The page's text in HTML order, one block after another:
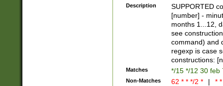
(([1-
{1}){1})))
([0-
{1})|((\*\/
Description
SUPPORTED
[number] -
months 1...12,
see
command) and
regexp is case
constructions:
Matches */15 */12 30 feb
Non-Matches 62 * * */2 * | *